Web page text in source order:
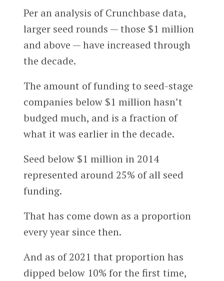
Per an analysis of Crunchbase data,
larger seed rounds — those $1 million
and above — have increased through
the decade.
The amount of funding to seed-stage
companies below $1 million hasn’t
budged much, and is a fraction of
what it was earlier in the decade.
Seed below $1 million in 2014
represented around 25% of all seed
funding.
That has come down as a proportion
every year since then.
And as of 2021 that proportion has
dipped below 10% for the first time,